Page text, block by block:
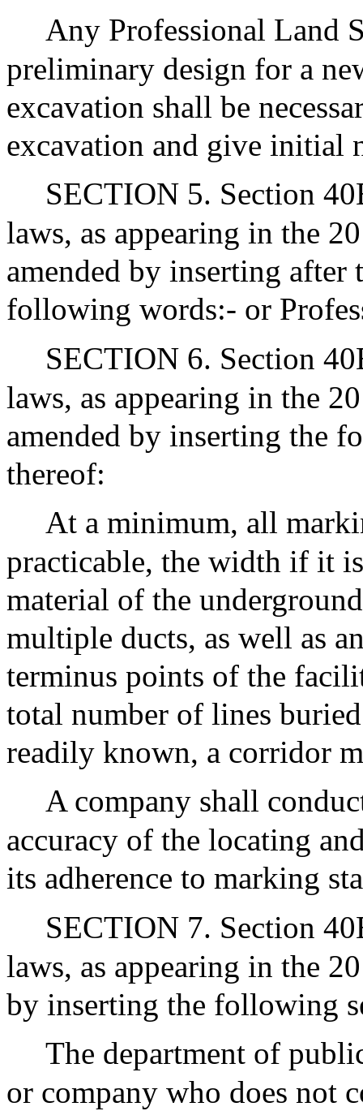
Any Professional Land
preliminary design for a
excavation shall be
excavation and give initial
SECTION 5. Section
laws, as appearing in the
amended by inserting
following words:- or
SECTION 6. Section
laws, as appearing in the
amended by inserting the
thereof:
At a minimum, all
practicable, the width if it
material of the
multiple ducts, as well as
terminus points of the
total number of lines
readily known, a corridor
A company shall
accuracy of the locating
its adherence to marking
SECTION 7. Section
laws, as appearing in the
by inserting the following
The department of
or company who does not